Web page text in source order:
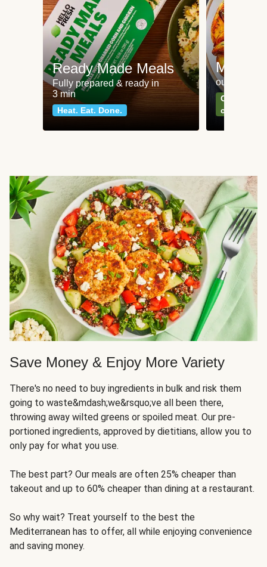
Ready Made Meals
Fully prepared & ready in
3 min
Heat. Eat. Done.
Meat
our most
Can't go
classics
Save Money & Enjoy More Variety
There's no need to buy ingredients in bulk and risk them
going to waste&mdash;we&rsquo;ve all been there,
throwing away wilted greens or spoiled meat. Our pre-
portioned ingredients, approved by dietitians, allow you to
only pay for what you use.
The best part? Our meals are often 25% cheaper than
takeout and up to 60% cheaper than dining at a restaurant.
So why wait? Treat yourself to the best the
Mediterranean has to offer, all while enjoying convenience
and saving money.